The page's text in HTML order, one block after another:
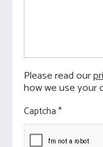
Please read our
how we use your
Captcha *